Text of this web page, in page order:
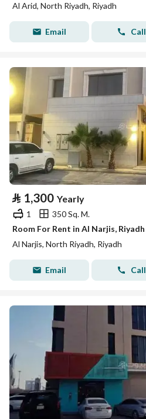
Al Arid, North Riyadh, Riyadh
Email Call
⃁ 1,300 Yearly
1
350 Sq. M.
Room For Rent in Al Narjis, Riyadh
Al Narjis, North Riyadh, Riyadh
Email Call